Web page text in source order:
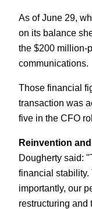
As of June 29,
on its balance
the $200 million-
communications.
Those financial
transaction was
five in the CFO
Reinvention
Dougherty said:
financial stability.
importantly, our
restructuring and